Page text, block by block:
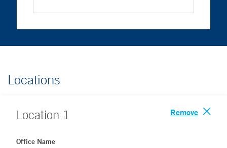
Locations
Location 1 Remove
Office Name